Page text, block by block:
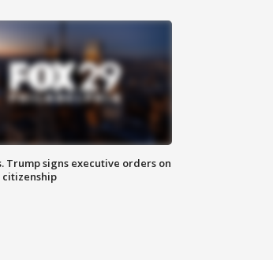
Trump signs executive orders on